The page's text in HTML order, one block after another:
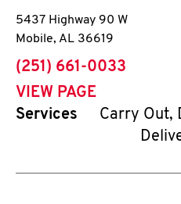
5437 Highway 90 W
Mobile, AL 36619
phone
(251) 661-0033
VIEW PAGE
Services
Carry Out,